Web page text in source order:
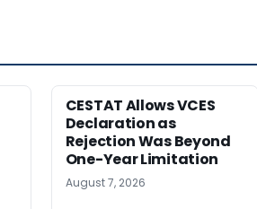
CESTAT Allows VCES
Declaration as
Rejection Was Beyond
One-Year Limitation
August 7, 2026